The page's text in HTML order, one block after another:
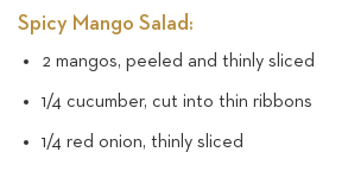
Spicy Mango Salad:
2 mangos, peeled and thinly sliced
1/4 cucumber, cut into thin ribbons
1/4 red onion, thinly sliced